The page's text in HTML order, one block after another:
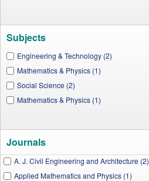
Subjects
Engineering & Technology (2)
Mathematics & Physics (1)
Social Science (2)
Mathematics & Physics (1)
Journals
A. J. Civil Engineering and Architecture (2)
Applied Mathematics and Physics (1)